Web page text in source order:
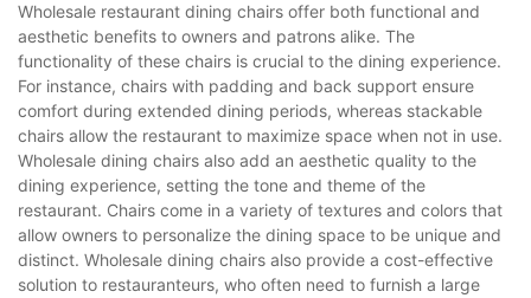
Wholesale restaurant dining chairs offer both functional and
aesthetic benefits to owners and patrons alike. The
functionality of these chairs is crucial to the dining experience.
For instance, chairs with padding and back support ensure
comfort during extended dining periods, whereas stackable
chairs allow the restaurant to maximize space when not in use.
Wholesale dining chairs also add an aesthetic quality to the
dining experience, setting the tone and theme of the
restaurant. Chairs come in a variety of textures and colors that
allow owners to personalize the dining space to be unique and
distinct. Wholesale dining chairs also provide a cost-effective
solution to restauranteurs, who often need to furnish a large